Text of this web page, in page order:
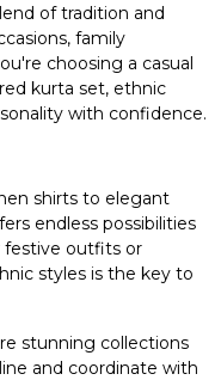
of tradition and
family
choosing a casual
kurta set, ethnic
with confidence.
shirts to elegant
endless possibilities
festive outfits or
styles is the key to
stunning collections
and coordinate with